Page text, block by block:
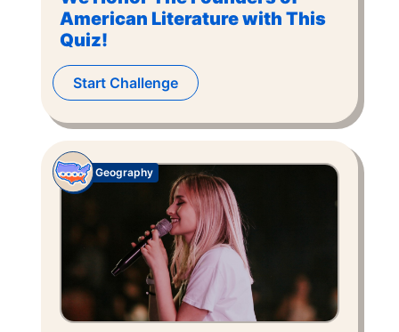
American Literature with This
Quiz!
Start Challenge
Geography